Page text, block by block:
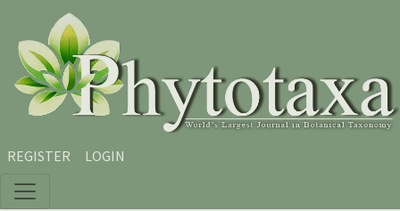
Skip to main content
Skip to main navigation menu
Skip to site footer
REGISTER LOGIN